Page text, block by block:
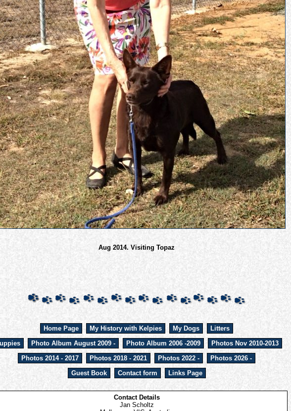
Aug 2014. Visiting Topaz
Home Page My History with Kelpies My Dogs
Litters
Photo Album August 2009 - Photo Album 2006 -2009
Photos Nov 2010-2013
Photos 2014 - 2017
Photos 2018 - 2021 Photos 2022 -
Photos 2026 -
Guest Book
Contact form Links Page
Contact Details
Jan Scholtz